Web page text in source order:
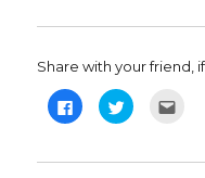
Share with your friend,
C
l
t
C
l
t t